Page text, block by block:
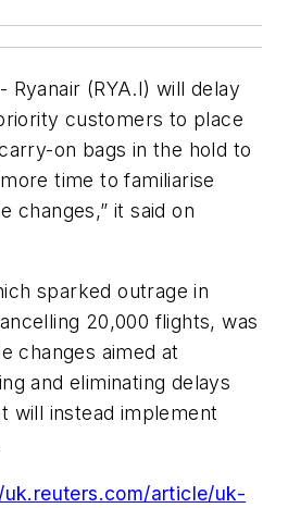
Ryanair (RYA.I) will delay
customers to place
on bags in the hold to
time to familiarise
changes,” it said on
sparked outrage in
20,000 flights, was
changes aimed at
and eliminating delays
will instead implement
article/uk-